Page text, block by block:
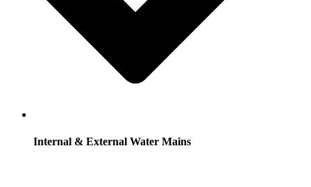
Internal & External Water Mains